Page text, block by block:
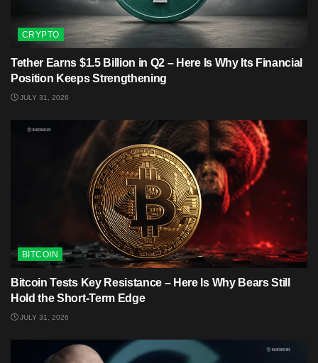
CRYPTO
Tether Earns $1.5 Billion in Q2 – Here Is Why Its Financial
Position Keeps Strengthening
JULY 31, 2026
BITCOIN
Bitcoin Tests Key Resistance – Here Is Why Bears Still
Hold the Short-Term Edge
JULY 31, 2026